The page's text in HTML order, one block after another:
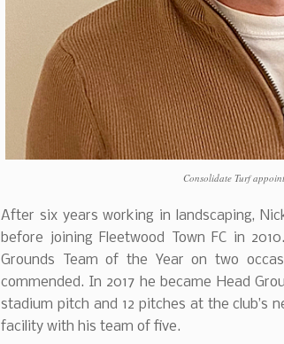
Consolidate Turf
After six years working in landscaping,
before joining Fleetwood Town FC in
Grounds Team of the Year on two
commended. In 2017 he became Head
stadium pitch and 12 pitches at the club’s
facility with his team of five.